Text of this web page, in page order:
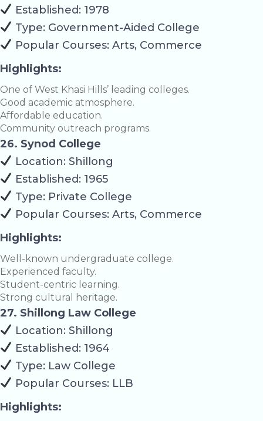
Established: 1978
Type: Government-Aided College
Popular Courses: Arts, Commerce
Highlights:
One of West Khasi Hills’ leading colleges.
Good academic atmosphere.
Affordable education.
Community outreach programs.
26. Synod College
Location: Shillong
Established: 1965
Type: Private College
Popular Courses: Arts, Commerce
Highlights:
Well-known undergraduate college.
Experienced faculty.
Student-centric learning.
Strong cultural heritage.
27. Shillong Law College
Location: Shillong
Established: 1964
Type: Law College
Popular Courses: LLB
Highlights: